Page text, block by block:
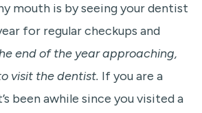
mouth is by seeing your dentist
for regular checkups and
end of the year approaching,
visit the dentist. If you are a
been awhile since you visited a